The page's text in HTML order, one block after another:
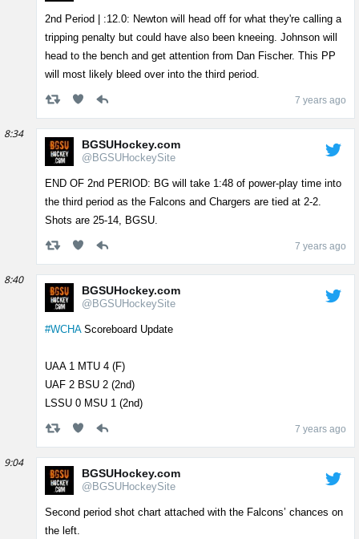
2nd Period | :12.0: Newton will head off for what they're calling a
tripping penalty but could have also been kneeing. Johnson will
head to the bench and get attention from Dan Fischer. This PP
will most likely bleed over into the third period.
7 years ago
8:34
BGSUHockey.com
@BGSUHockeySite
END OF 2nd PERIOD: BG will take 1:48 of power-play time into
the third period as the Falcons and Chargers are tied at 2-2.
Shots are 25-14, BGSU.
7 years ago
8:40
BGSUHockey.com
@BGSUHockeySite
#WCHAScoreboard Update
UAA 1 MTU 4 (F)
UAF 2 BSU 2 (2nd)
LSSU 0 MSU 1 (2nd)
7 years ago
9:04
BGSUHockey.com
@BGSUHockeySite
Second period shot chart attached with the Falcons’ chances on
the left.